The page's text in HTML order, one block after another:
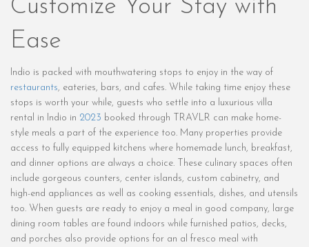
Customize Your Stay with
Ease
Indio is packed with mouthwatering stops to enjoy in the way of
restaurants, eateries, bars, and cafes. While taking time enjoy these
stops is worth your while, guests who settle into a luxurious villa
rental in Indio in 2023 booked through TRAVLR can make home-
style meals a part of the experience too. Many properties provide
access to fully equipped kitchens where homemade lunch, breakfast,
and dinner options are always a choice. These culinary spaces often
include gorgeous counters, center islands, custom cabinetry, and
high-end appliances as well as cooking essentials, dishes, and utensils
too. When guests are ready to enjoy a meal in good company, large
dining room tables are found indoors while furnished patios, decks,
and porches also provide options for an al fresco meal with